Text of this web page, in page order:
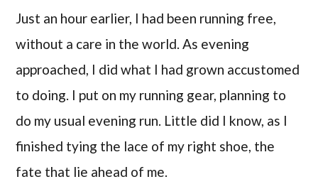
Just an hour earlier, I had been running free,
without a care in the world. As evening
approached, I did what I had grown accustomed
to doing. I put on my running gear, planning to
do my usual evening run. Little did I know, as I
finished tying the lace of my right shoe, the
fate that lie ahead of me.